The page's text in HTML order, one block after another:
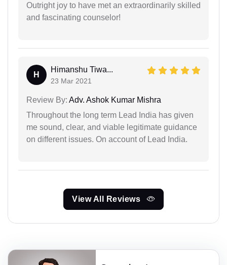
Outright joy to have met an extraordinarily skilled
and fascinating counselor!
H
Himanshu Tiwa...
23 Mar 2021
Review By: Adv. Ashok Kumar Mishra
Throughout the long term Lead India has given
me sound, clear, and viable legitimate guidance
on different issues. On account of Lead India.
View All Reviews